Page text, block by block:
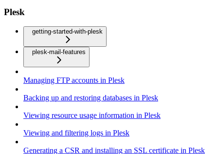
Plesk
getting-started-with-plesk
plesk-mail-features
Managing FTP accounts in Plesk
Backing up and restoring databases in Plesk
Viewing resource usage information in Plesk
Viewing and filtering logs in Plesk
Generating a CSR and installing an SSL certificate in Plesk